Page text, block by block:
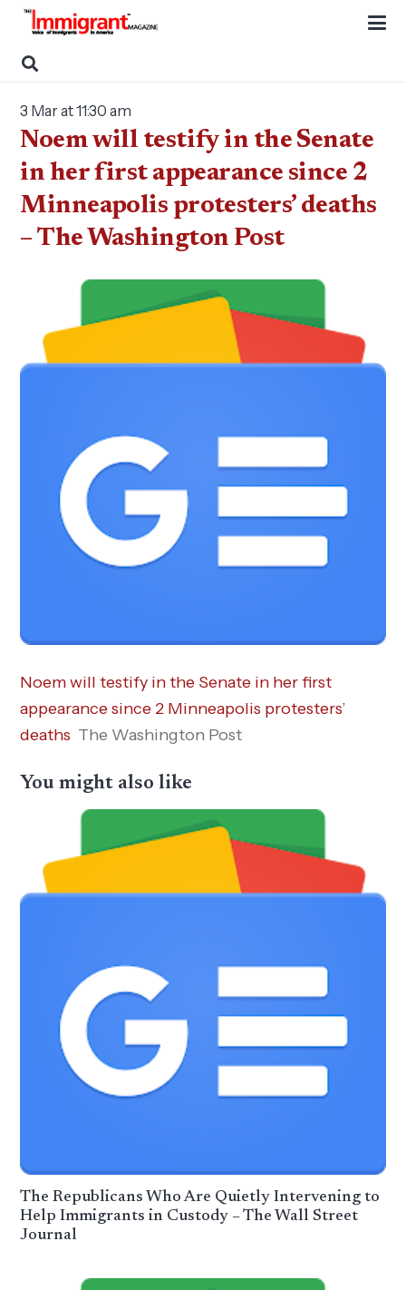
3 Mar at 11:30 am
Noem will testify in the Senate
in her first appearance since 2
Minneapolis protesters’ deaths
– The Washington Post
Noem will testify in the Senate in her first
appearance since 2 Minneapolis protesters’
deaths The Washington Post
You might also like
The Republicans Who Are Quietly Intervening to
Help Immigrants in Custody – The Wall Street
Journal